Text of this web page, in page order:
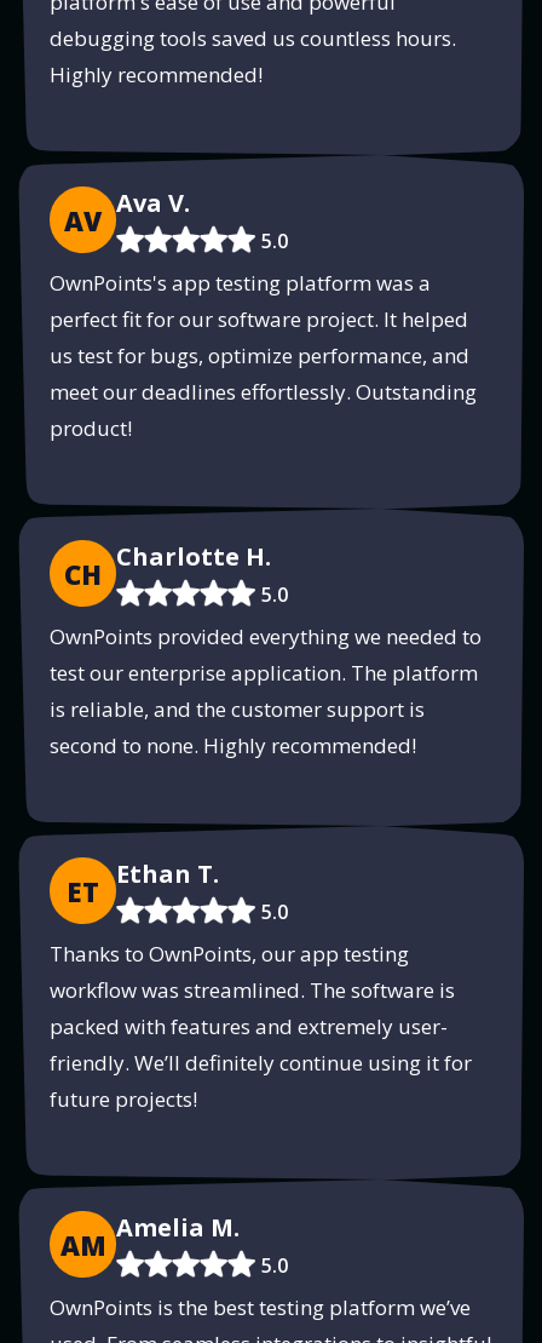
debugging tools saved us countless hours.
Highly recommended!
AV Ava V.
5.0
OwnPoints's app testing platform was a
perfect fit for our software project. It helped
us test for bugs, optimize performance, and
meet our deadlines effortlessly. Outstanding
product!
CH Charlotte H.
5.0
OwnPoints provided everything we needed to
test our enterprise application. The platform
is reliable, and the customer support is
second to none. Highly recommended!
ET Ethan T.
5.0
Thanks to OwnPoints, our app testing
workflow was streamlined. The software is
packed with features and extremely user-
friendly. We’ll definitely continue using it for
future projects!
AM Amelia M.
5.0
OwnPoints is the best testing platform we’ve